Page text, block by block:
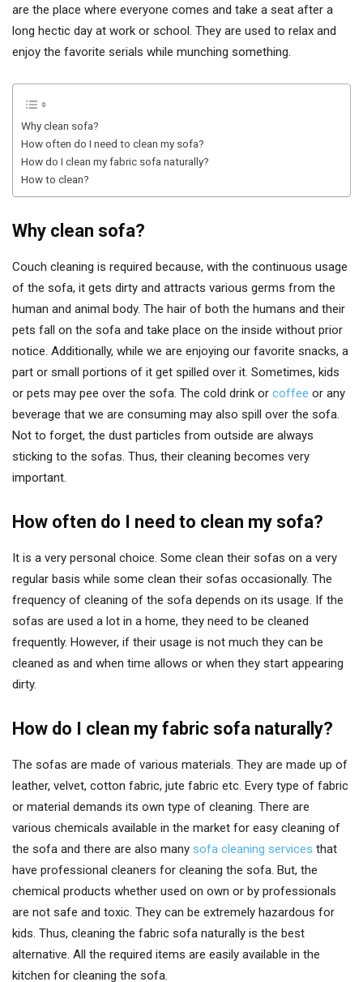
are the place where everyone comes and take a seat after a
long hectic day at work or school. They are used to relax and
enjoy the favorite serials while munching something.
Why clean sofa?
How often do I need to clean my sofa?
How do I clean my fabric sofa naturally?
How to clean?
Why clean sofa?
Couch cleaning is required because, with the continuous usage
of the sofa, it gets dirty and attracts various germs from the
human and animal body. The hair of both the humans and their
pets fall on the sofa and take place on the inside without prior
notice. Additionally, while we are enjoying our favorite snacks, a
part or small portions of it get spilled over it. Sometimes, kids
or pets may pee over the sofa. The cold drink or coffee or any
beverage that we are consuming may also spill over the sofa.
Not to forget, the dust particles from outside are always
sticking to the sofas. Thus, their cleaning becomes very
important.
How often do I need to clean my sofa?
It is a very personal choice. Some clean their sofas on a very
regular basis while some clean their sofas occasionally. The
frequency of cleaning of the sofa depends on its usage. If the
sofas are used a lot in a home, they need to be cleaned
frequently. However, if their usage is not much they can be
cleaned as and when time allows or when they start appearing
dirty.
How do I clean my fabric sofa naturally?
The sofas are made of various materials. They are made up of
leather, velvet, cotton fabric, jute fabric etc. Every type of fabric
or material demands its own type of cleaning. There are
various chemicals available in the market for easy cleaning of
the sofa and there are also many sofa cleaning services that
have professional cleaners for cleaning the sofa. But, the
chemical products whether used on own or by professionals
are not safe and toxic. They can be extremely hazardous for
kids. Thus, cleaning the fabric sofa naturally is the best
alternative. All the required items are easily available in the
kitchen for cleaning the sofa.